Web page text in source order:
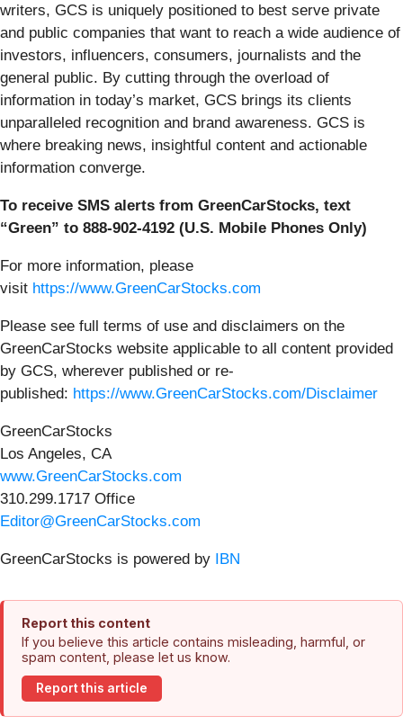
writers, GCS is uniquely positioned to best serve private
and public companies that want to reach a wide audience of
investors, influencers, consumers, journalists and the
general public. By cutting through the overload of
information in today’s market, GCS brings its clients
unparalleled recognition and brand awareness. GCS is
where breaking news, insightful content and actionable
information converge.
To receive SMS alerts from GreenCarStocks, text
“Green” to 888-902-4192 (U.S. Mobile Phones Only)
For more information, please
visit https://www.GreenCarStocks.com
Please see full terms of use and disclaimers on the
GreenCarStocks website applicable to all content provided
by GCS, wherever published or re-
published: https://www.GreenCarStocks.com/Disclaimer
GreenCarStocks
Los Angeles, CA
www.GreenCarStocks.com
310.299.1717 Office
Editor@GreenCarStocks.com
GreenCarStocks is powered by IBN
Report this content
If you believe this article contains misleading, harmful, or
spam content, please let us know.
Report this article